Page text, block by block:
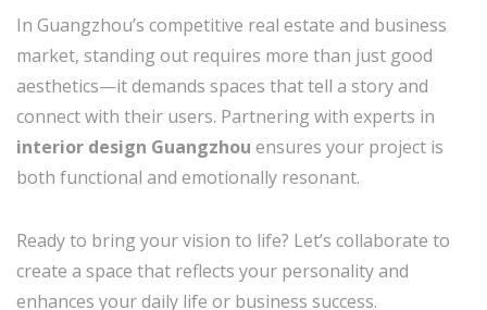
In Guangzhou’s competitive real estate and business
market, standing out requires more than just good
aesthetics—it demands spaces that tell a story and
connect with their users. Partnering with experts in
interior design Guangzhou ensures your project is
both functional and emotionally resonant.
Ready to bring your vision to life? Let’s collaborate to
create a space that reflects your personality and
enhances your daily life or business success.